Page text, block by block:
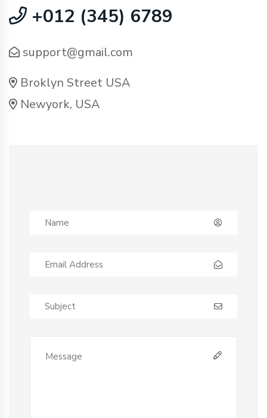
+012 (345) 6789
support@gmail.com
Broklyn Street USA
Newyork, USA